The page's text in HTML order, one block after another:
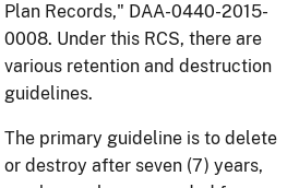
Plan Records," DAA-0440-2015-
0008. Under this RCS, there are
various retention and destruction
guidelines.
The primary guideline is to delete
or destroy after seven (7) years,